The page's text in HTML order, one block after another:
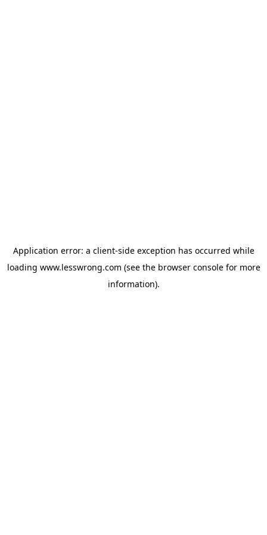
Application error: a client-side exception has occurred while
loading www.lesswrong.com (see the browser consolefor more
information).